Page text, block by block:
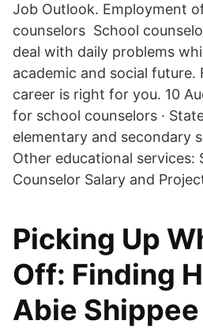
Job Outlook. Employment
counselors School
deal with daily problems
academic and social future.
career is right for you. 10
for school counselors ·
elementary and secondary
Other educational services:
Counselor Salary and
Picking Up
Off: Finding
Abie Shippee